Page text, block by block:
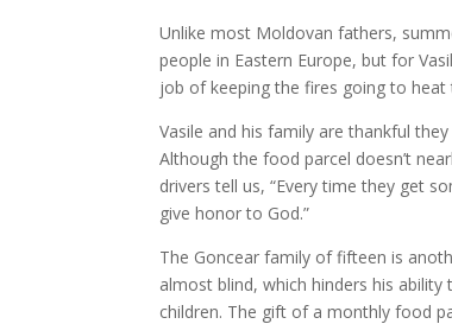
Unlike most Moldovan fathers,
people in Eastern Europe, but for
job of keeping the fires going to heat
Vasile and his family are thankful
Although the food parcel doesn’t
drivers tell us, “Every time they get
give honor to God.”
The Goncear family of fifteen is
almost blind, which hinders his
children. The gift of a monthly food